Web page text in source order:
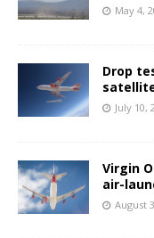
May 4,
Drop
July 10,
Virgin
air-
August